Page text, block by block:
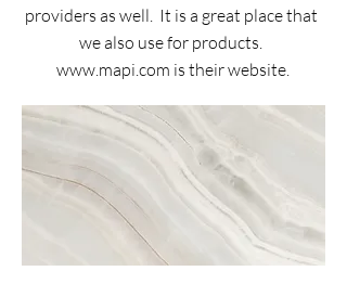
providers as well. It is a great place that
we also use for products.
www.mapi.com is their website.